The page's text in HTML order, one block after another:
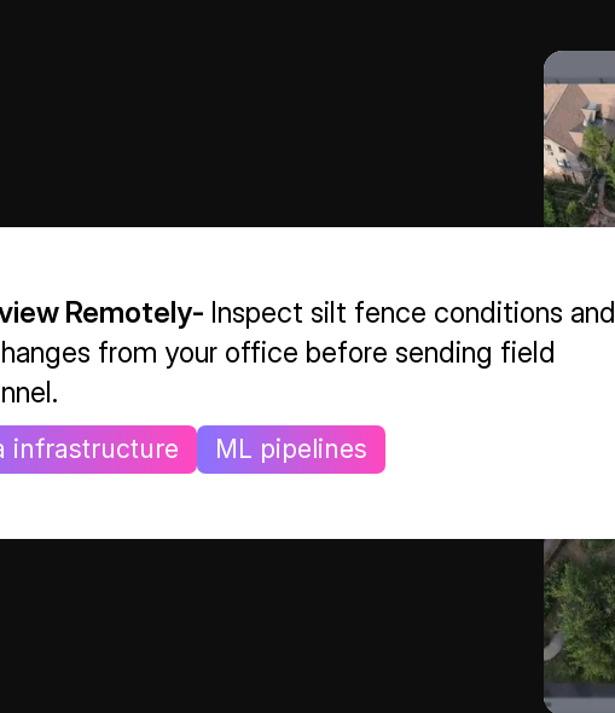
Remotely- Inspect silt fence conditions and
from your office before sending field
infrastructure ML pipelines